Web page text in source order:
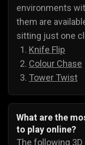
environments
them are
sitting just one
Knife Flip
Colour Chase
Tower Twist
What are the
to play online?
The following